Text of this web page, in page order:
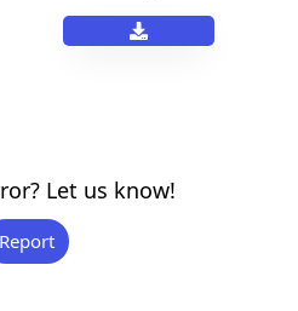
Let us know!
Report